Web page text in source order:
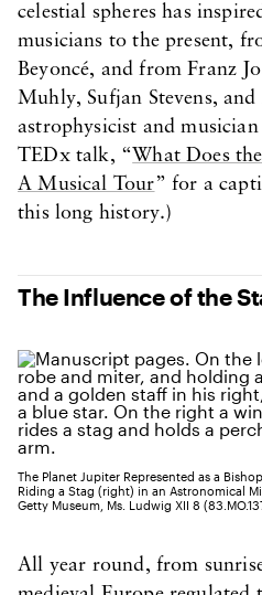
celestial spheres has
musicians to the present,
Beyoncé, and from Franz
Muhly, Sufjan Stevens, and
astrophysicist and
TEDx talk, “What Does
A Musical Tour” for a
this long history.)
The Influence of the
The Planet Jupiter Represented as a
Riding a Stag (right) in an Astronomical
Getty Museum, Ms. Ludwig XII 8
All year round, from